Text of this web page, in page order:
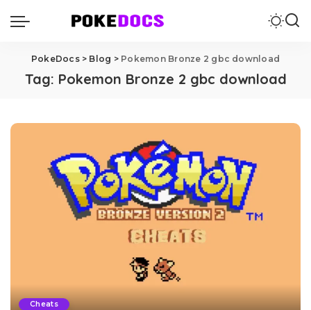
PokeDocs> Blog > Pokemon Bronze 2 gbc download
Tag: Pokemon Bronze 2 gbc download
Cheats